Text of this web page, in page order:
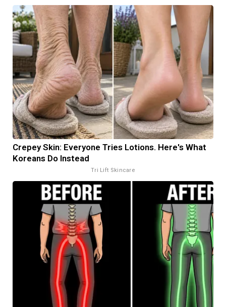
Crepey Skin: Everyone Tries Lotions. Here's What
Koreans Do Instead
Tri Lift Skincare